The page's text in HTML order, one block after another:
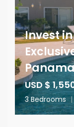
Invest
USD $
3 Bedrooms |